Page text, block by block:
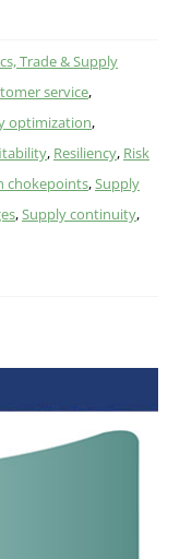
Trade & Supply
service,
optimization,
, Resiliency, Risk
chokepoints,Supply
,Supply continuity,